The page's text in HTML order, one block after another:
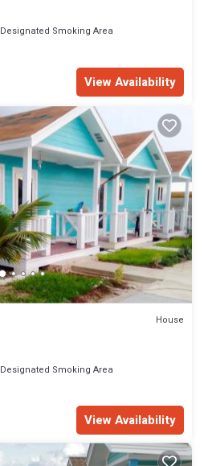
Designated Smoking Area
View Availability
House
Designated Smoking Area
View Availability